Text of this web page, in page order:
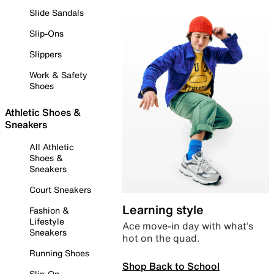
Slide Sandals
Slip-Ons
Slippers
Work & Safety
Shoes
Athletic Shoes &
Sneakers
All Athletic
Shoes &
Sneakers
Court Sneakers
Fashion &
Lifestyle
Sneakers
Running Shoes
Learning style
Ace move-in day with what’s
hot on the quad.
Shop Back to School